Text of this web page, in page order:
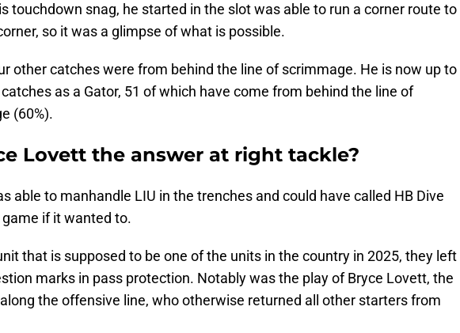
touchdown snag, he started in the slot was able to run a corner route to
so it was a glimpse of what is possible.
other catches were from behind the line of scrimmage. He is now up to
as a Gator, 51 of which have come from behind the line of
(60%).
Lovett the answer at right tackle?
able to manhandle LIU in the trenches and could have called HB Dive
if it wanted to.
that is supposed to be one of the units in the country in 2025, they left
marks in pass protection. Notably was the play of Bryce Lovett, the
the offensive line, who otherwise returned all other starters from